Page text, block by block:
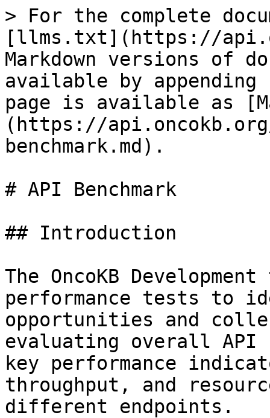
> For the complete
[llms.txt](https://
Markdown versions of
available by
page is available as
(https://
benchmark.md).
# API Benchmark
## Introduction
The OncoKB
performance tests to
opportunities and
evaluating overall
key performance
throughput, and
different endpoints.